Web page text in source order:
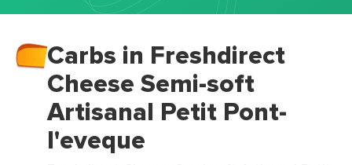
Carbs in Freshdirect
Cheese Semi-soft
Artisanal Petit Pont-
l'eveque